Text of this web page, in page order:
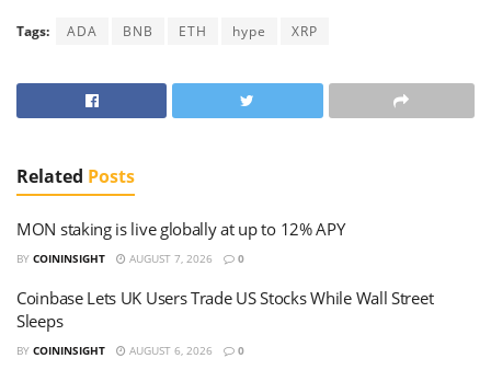
Tags: ADA BNB ETH hype XRP
Related Posts
MON staking is live globally at up to 12% APY
BY COININSIGHT AUGUST 7, 2026 0
Coinbase Lets UK Users Trade US Stocks While Wall Street
Sleeps
BY COININSIGHT AUGUST 6, 2026 0